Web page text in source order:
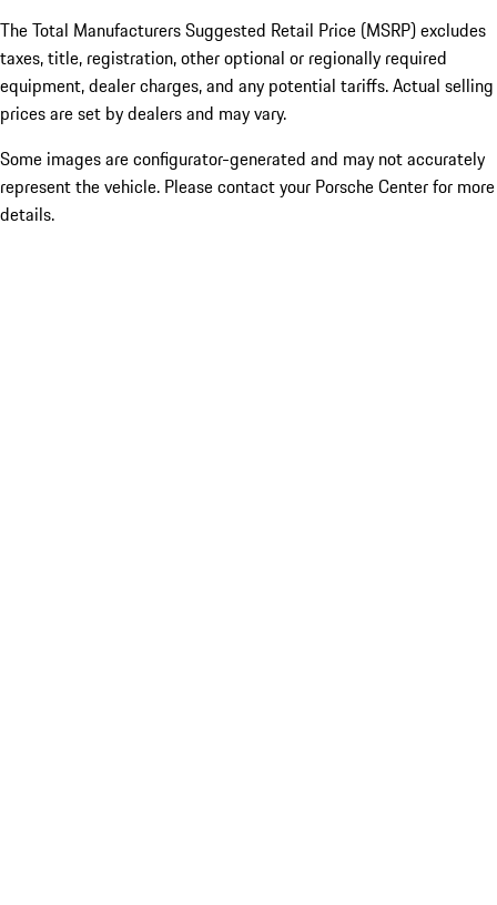
The Total Manufacturers Suggested Retail Price (MSRP) excludes
taxes, title, registration, other optional or regionally required
equipment, dealer charges, and any potential tariffs. Actual selling
prices are set by dealers and may vary.
Some images are configurator-generated and may not accurately
represent the vehicle. Please contact your Porsche Center for more
details.